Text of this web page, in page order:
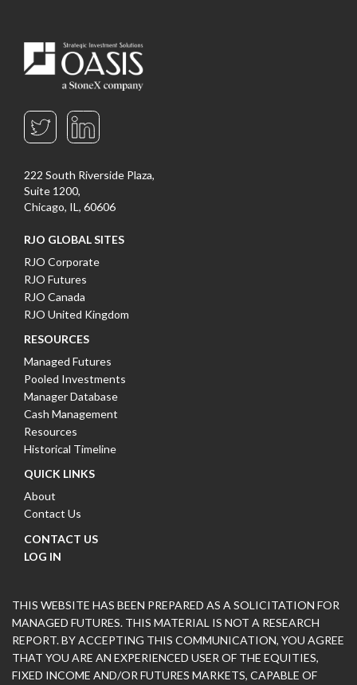
222 South Riverside Plaza,
Suite 1200,
Chicago, IL, 60606
RJO GLOBAL SITES
RJO Corporate
RJO Futures
RJO Canada
RJO United Kingdom
RESOURCES
Managed Futures
Pooled Investments
Manager Database
Cash Management
Resources
Historical Timeline
QUICK LINKS
About
Contact Us
CONTACT US
LOG IN
THIS WEBSITE HAS BEEN PREPARED AS A SOLICITATION FOR
MANAGED FUTURES. THIS MATERIAL IS NOT A RESEARCH
REPORT. BY ACCEPTING THIS COMMUNICATION, YOU AGREE
THAT YOU ARE AN EXPERIENCED USER OF THE EQUITIES,
FIXED INCOME AND/OR FUTURES MARKETS, CAPABLE OF